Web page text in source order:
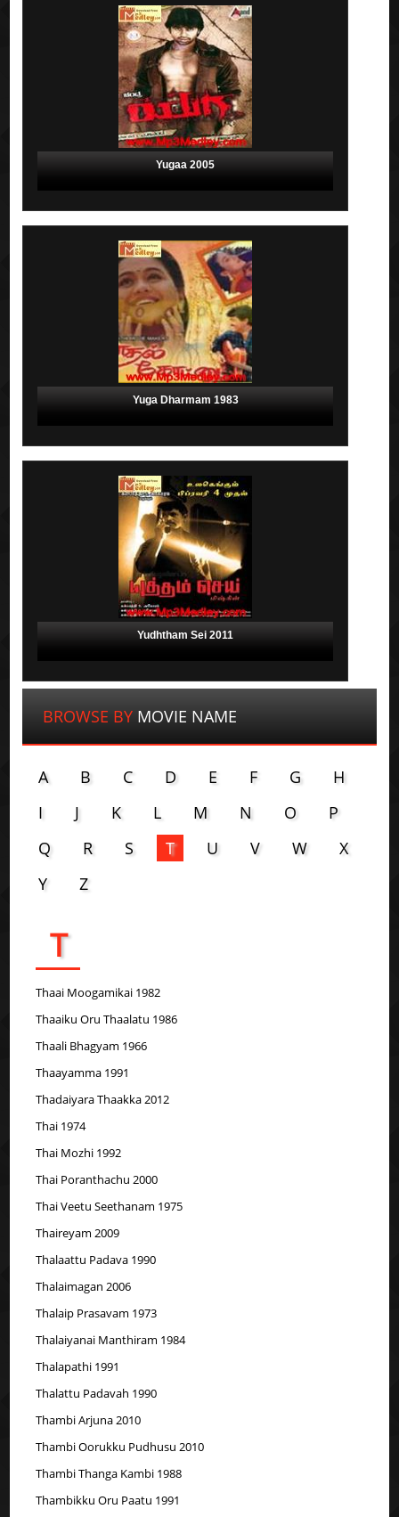
Yugaa 2005
Yuga Dharmam 1983
Yudhtham Sei 2011
BROWSE BY MOVIE NAME
A B C D E F G
H
I
J K L M N O
P
Q
R S T U V W
X
Y
Z
T
Thaai Moogamikai 1982
Thaaiku Oru Thaalatu 1986
Thaali Bhagyam 1966
Thaayamma 1991
Thadaiyara Thaakka 2012
Thai 1974
Thai Mozhi 1992
Thai Poranthachu 2000
Thai Veetu Seethanam 1975
Thaireyam 2009
Thalaattu Padava 1990
Thalaimagan 2006
Thalaip Prasavam 1973
Thalaiyanai Manthiram 1984
Thalapathi 1991
Thalattu Padavah 1990
Thambi Arjuna 2010
Thambi Oorukku Pudhusu 2010
Thambi Thanga Kambi 1988
Thambikku Oru Paatu 1991